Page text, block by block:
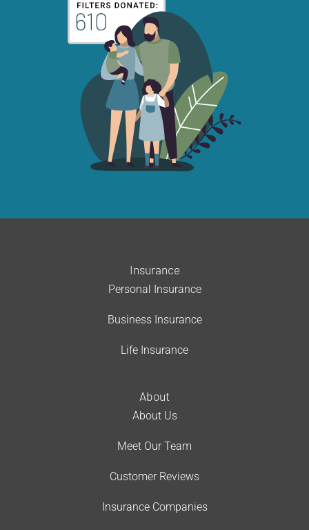
Insurance
Personal Insurance
Business Insurance
Life Insurance
About
About Us
Meet Our Team
Customer Reviews
Insurance Companies